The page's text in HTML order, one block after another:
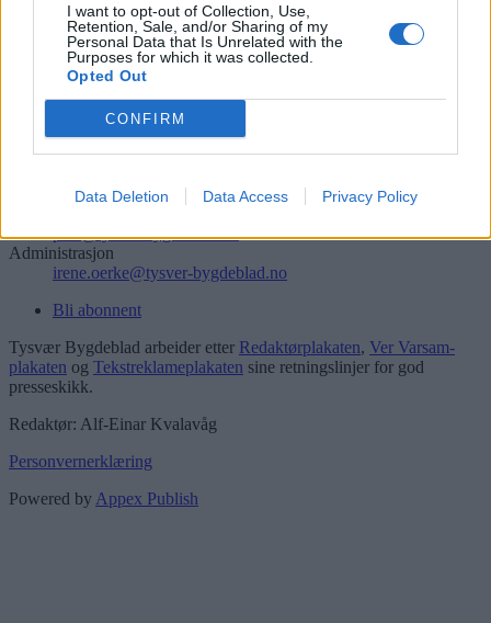
I want to opt-out of Collection, Use,
Retention, Sale, and/or Sharing of my
Personal Data that Is Unrelated with the
Purposes for which it was collected.
Opted Out
CONFIRM
Data Deletion Data Access Privacy Policy
Logg inn
Kontakt
Telefon
52 777775
Tysvær Bygdeblad
post@tysver-bygdeblad.no
Administrasjon
irene.oerke@tysver-bygdeblad.no
Bli abonnent
Tysvær Bygdeblad arbeider etter Redaktørplakaten, Ver Varsam-
plakaten og Tekstreklameplakaten sine retningslinjer for god
presseskikk.
Redaktør: Alf-Einar Kvalavåg
Personvernerklæring
Powered by Appex Publish